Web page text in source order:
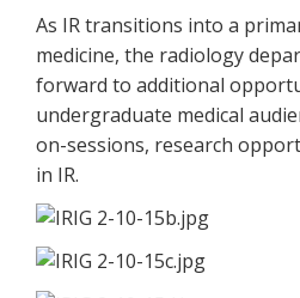
As IR transitions into a
medicine, the radiology
forward to additional
undergraduate medical
on-sessions, research
in IR.